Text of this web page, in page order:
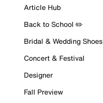
Article Hub
Back to School ✏️
Bridal & Wedding Shoes
Concert & Festival
Designer
Fall Preview